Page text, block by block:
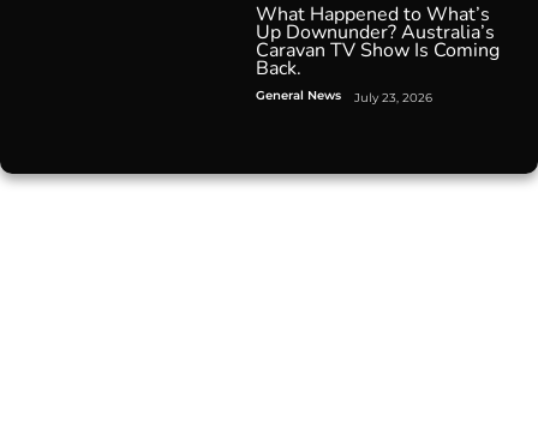
What Happened to What’s
Up Downunder? Australia’s
Caravan TV Show Is Coming
Back.
General News July 23, 2026